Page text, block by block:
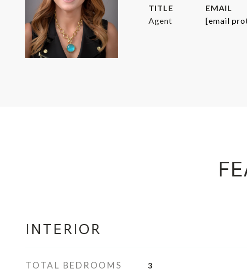
TITLE
Agent
EMAIL
[email
INTERIOR
TOTAL BEDROOMS 3